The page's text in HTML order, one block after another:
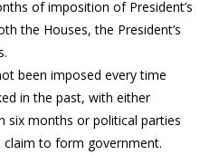
of imposition of President’s
the Houses, the President’s
been imposed every time
in the past, with either
six months or political parties
to form government.